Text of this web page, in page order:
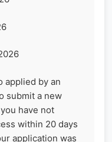
applied by an
submit a new
have not
within 20 days
application was